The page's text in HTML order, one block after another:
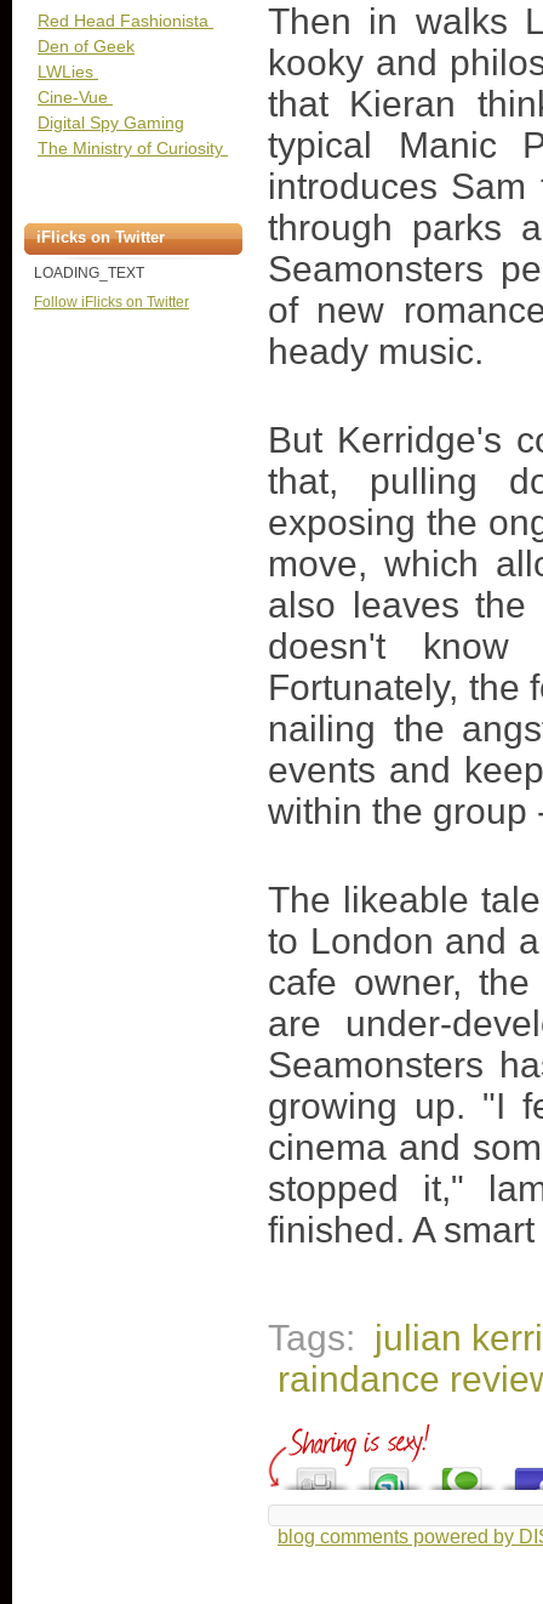
Red Head Fashionista
Den of Geek
LWLies
Cine-Vue
Digital Spy Gaming
The Ministry of Curiosity
iFlicks on Twitter
LOADING_TEXT
Follow iFlicks on Twitter
Then in walks
kooky and
that Kieran
typical Manic
introduces
through parks
Seamonsters
of new
heady music.
But Kerridge's
that, pulling
exposing the
move, which
also leaves
doesn't
Fortunately, the
nailing the
events and
within the group
The likeable
to London and
cafe owner,
are under-
Seamonsters
growing up. "I
cinema and
stopped it,"
finished. A
Tags:
julian
raindance
blog comments powered by